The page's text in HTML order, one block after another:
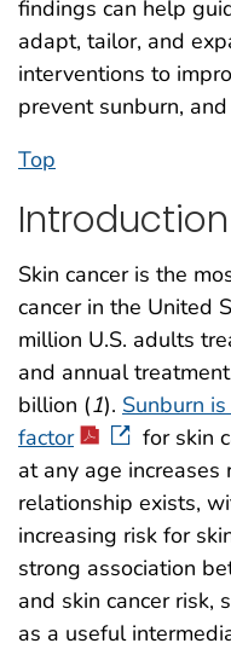
findings can help
adapt, tailor, and
interventions to
prevent sunburn,
Top
Introduction
Skin cancer is the
cancer in the United
million U.S. adults
and annual
billion (1). Sunburn
factor
for skin
at any age
relationship exists,
increasing risk for
strong association
and skin cancer risk,
as a useful